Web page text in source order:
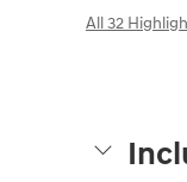
All 32